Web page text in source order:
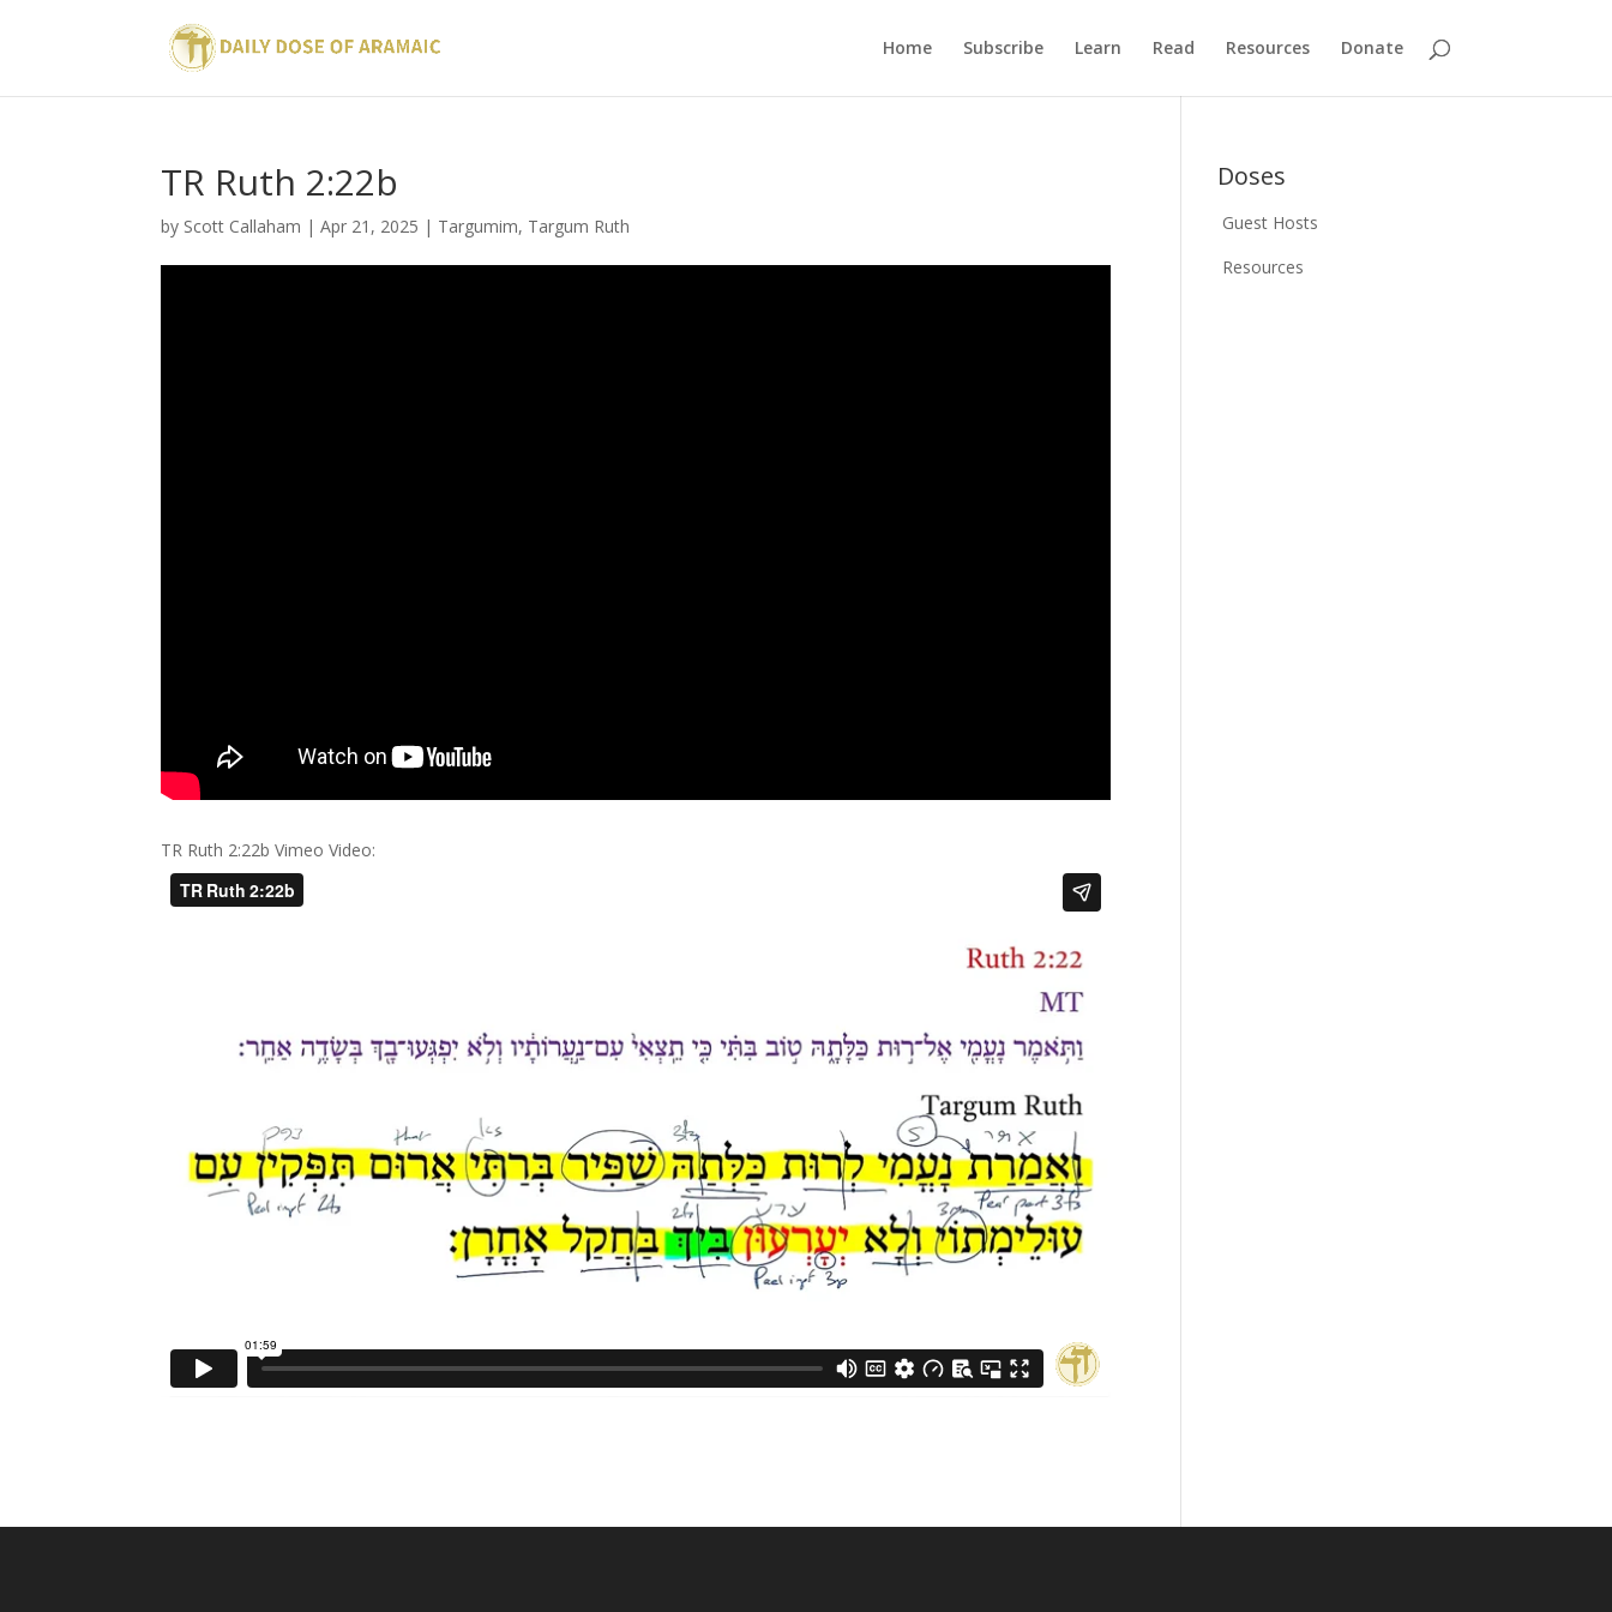
Home Subscribe Learn Read Resources Donate
TR Ruth 2:22b
by Scott Callaham |Apr 21, 2025 | Targumim, Targum Ruth
TR Ruth 2:22b Vimeo Video:
Doses
Guest Hosts
Resources